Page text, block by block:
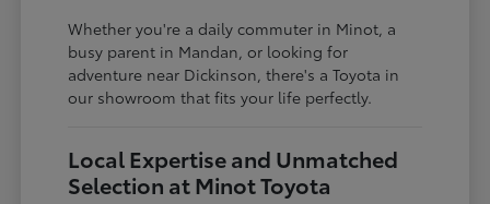
Whether you're a daily commuter in Minot, a
busy parent in Mandan, or looking for
adventure near Dickinson, there's a Toyota in
our showroom that fits your life perfectly.
Local Expertise and Unmatched
Selection at Minot Toyota